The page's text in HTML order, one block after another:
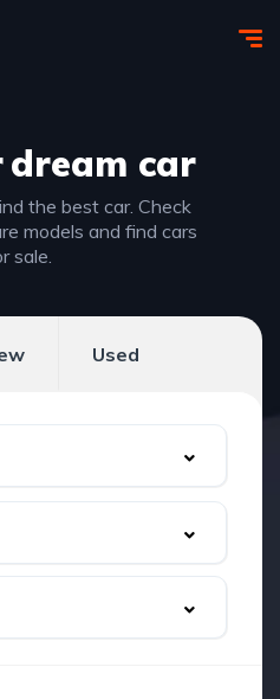
dream car
the best car. Check
models and find cars
sale.
Used